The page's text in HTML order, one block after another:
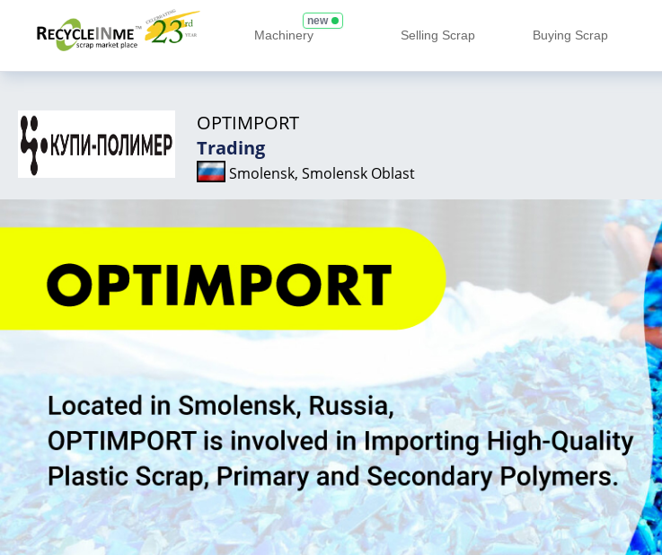
Machinery
new
Selling Scrap Buying Scrap
OPTIMPORT
Trading
Smolensk, Smolensk Oblast